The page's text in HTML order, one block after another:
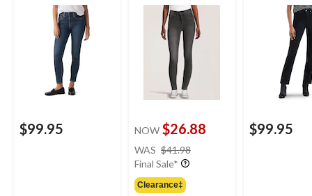
$99.95 NOW $26.88
WAS $41.98
Final Sale*
Clearance‡
$99.95